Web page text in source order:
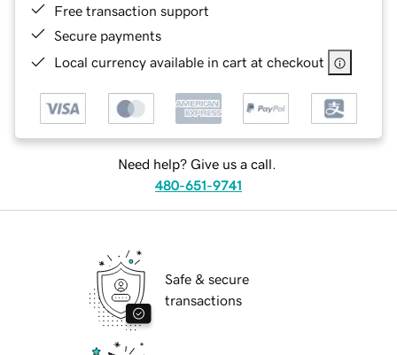
Free transaction support
Secure payments
Local currency available in cart at checkout
Need help? Give us a call.
480-651-9741
Safe & secure
transactions